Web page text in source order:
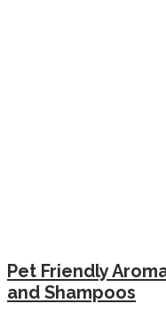
Pet Friendly
and Shampoos